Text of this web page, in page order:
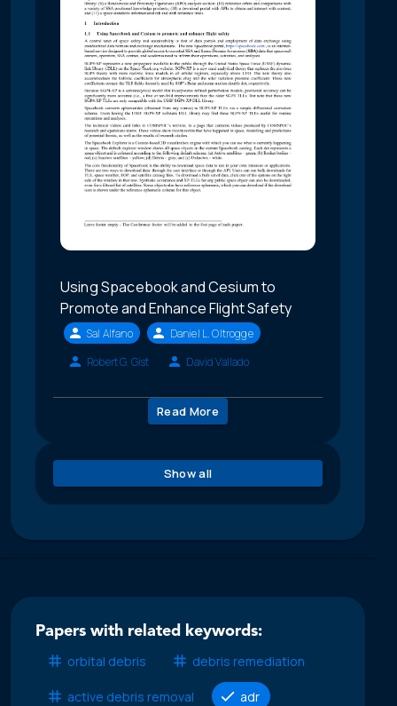
Using Spacebook and Cesium to
Promote and Enhance Flight Safety
Sal Alfano
Daniel L. Oltrogge
Robert G. Gist
David Vallado
Read More
Show all
Papers with related keywords:
orbital debris
debris remediation
active debris removal adr